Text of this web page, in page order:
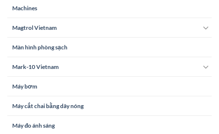
Machines
Magtrol Vietnam
Màn hình phòng sạch
Mark-10 Vietnam
Máy bơm
Máy cắt chai bằng dây nóng
Máy đo ánh sáng